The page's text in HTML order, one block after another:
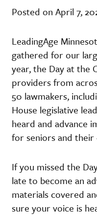
Posted on April 7,
LeadingAge
gathered for our
year, the Day at the
providers from
50 lawmakers,
House legislative
heard and advance
for seniors and their
If you missed the
late to become an
materials covered
sure your voice is